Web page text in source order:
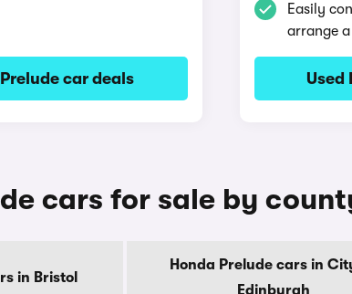
car deals
Easily
arrange
Used
cars for sale by
in Bristol
Honda Prelude cars in
Edinburgh